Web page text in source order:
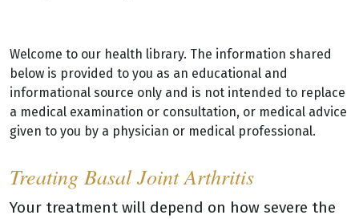
Welcome to our health library. The information shared
below is provided to you as an educational and
informational source only and is not intended to replace
a medical examination or consultation, or medical advice
given to you by a physician or medical professional.
Treating Basal Joint Arthritis
Your treatment will depend on how severe the